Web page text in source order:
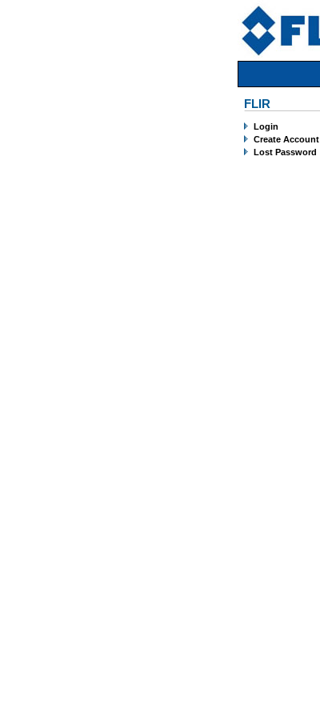
FLIR
Login
Create Account
Lost Password